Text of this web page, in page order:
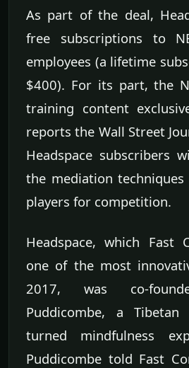
As part of the deal,
free subscriptions to
employees (a lifetime
$400). For its part, the
training content
reports the Wall Street
Headspace subscribers
the mediation
players for competition.
Headspace, which Fast
one of the most
2017, was co-
Puddicombe, a
turned mindfulness
Puddicombe told Fast